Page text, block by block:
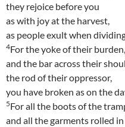
they rejoice before you
as with joy at the harvest,
as people exult when
4For the yoke of their burden,
and the bar across their
the rod of their oppressor,
you have broken as on the
5For all the boots of the
and all the garments rolled